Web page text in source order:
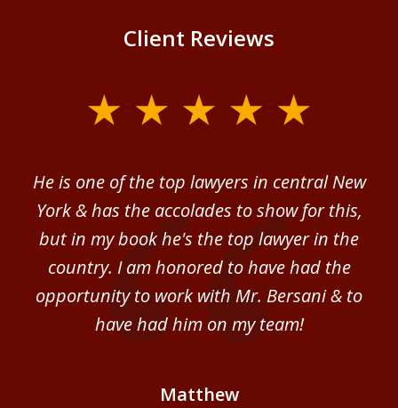
Client Reviews
He is one of the top lawyers in central New
York & has the accolades to show for this,
but in my book he's the top lawyer in the
country. I am honored to have had the
opportunity to work with Mr. Bersani & to
have had him on my team!
Matthew